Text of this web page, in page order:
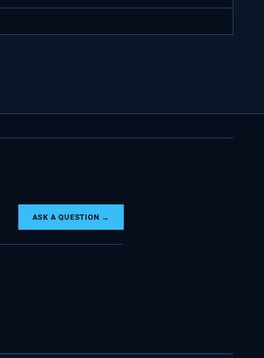
ASK A QUESTION →